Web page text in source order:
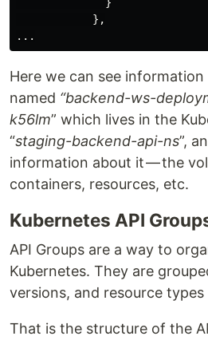
            },
Here we can see
named “backend-ws-
k56lm” which lives in the
“staging-backend-api-ns”,
information about it — the
containers, resources, etc.
Kubernetes API
API Groups are a way to
Kubernetes. They are
versions, and resource
That is the structure of the